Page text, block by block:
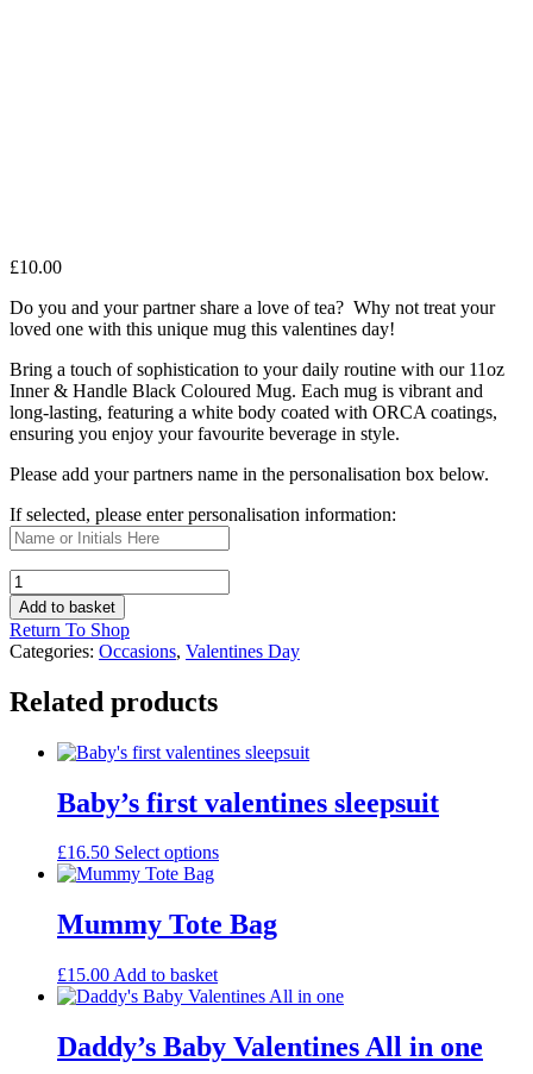
£10.00
Do you and your partner share a love of tea? Why not treat your
loved one with this unique mug this valentines day!
Bring a touch of sophistication to your daily routine with our 11oz
Inner & Handle Black Coloured Mug. Each mug is vibrant and
long-lasting, featuring a white body coated with ORCA coatings,
ensuring you enjoy your favourite beverage in style.
Please add your partners name in the personalisation box below.
If selected, please enter personalisation information:
Valentines
Eterni-
Tea
mug
quantity
Add to basket
Return To Shop
Categories: Occasions, Valentines Day
Related products
Baby’s first valentines sleepsuit
£16.50 Select optionsThis
multiple
variants.
options
may
chosen
on
Mummy Tote Bag
£15.00 Add to basket
Daddy’s Baby Valentines All in one